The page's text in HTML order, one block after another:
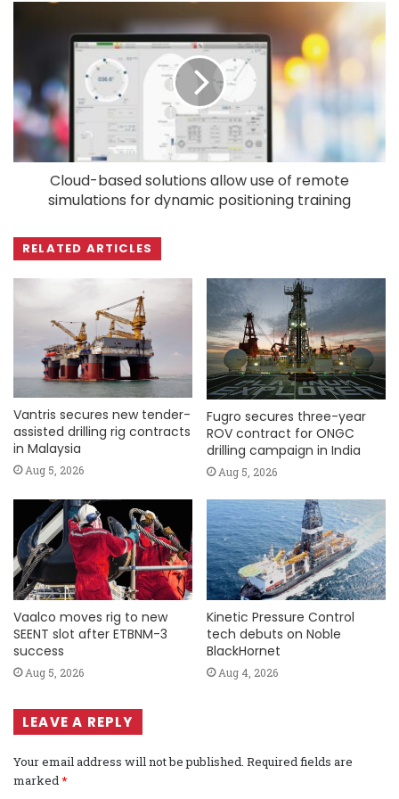
Cloud-based solutions allow use of remote
simulations for dynamic positioning training
RELATED ARTICLES
Vantris secures new tender-
assisted drilling rig contracts
in Malaysia
Aug 5, 2026
Fugro secures three-year
ROV contract for ONGC
drilling campaign in India
Aug 5, 2026
Vaalco moves rig to new
SEENT slot after ETBNM-3
success
Aug 5, 2026
Kinetic Pressure Control
tech debuts on Noble
BlackHornet
Aug 4, 2026
LEAVE A REPLY
Your email address will not be published. Required fields are
marked*